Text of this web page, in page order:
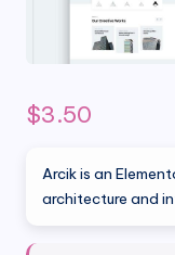
$3.50
Arcik is an
architecture and